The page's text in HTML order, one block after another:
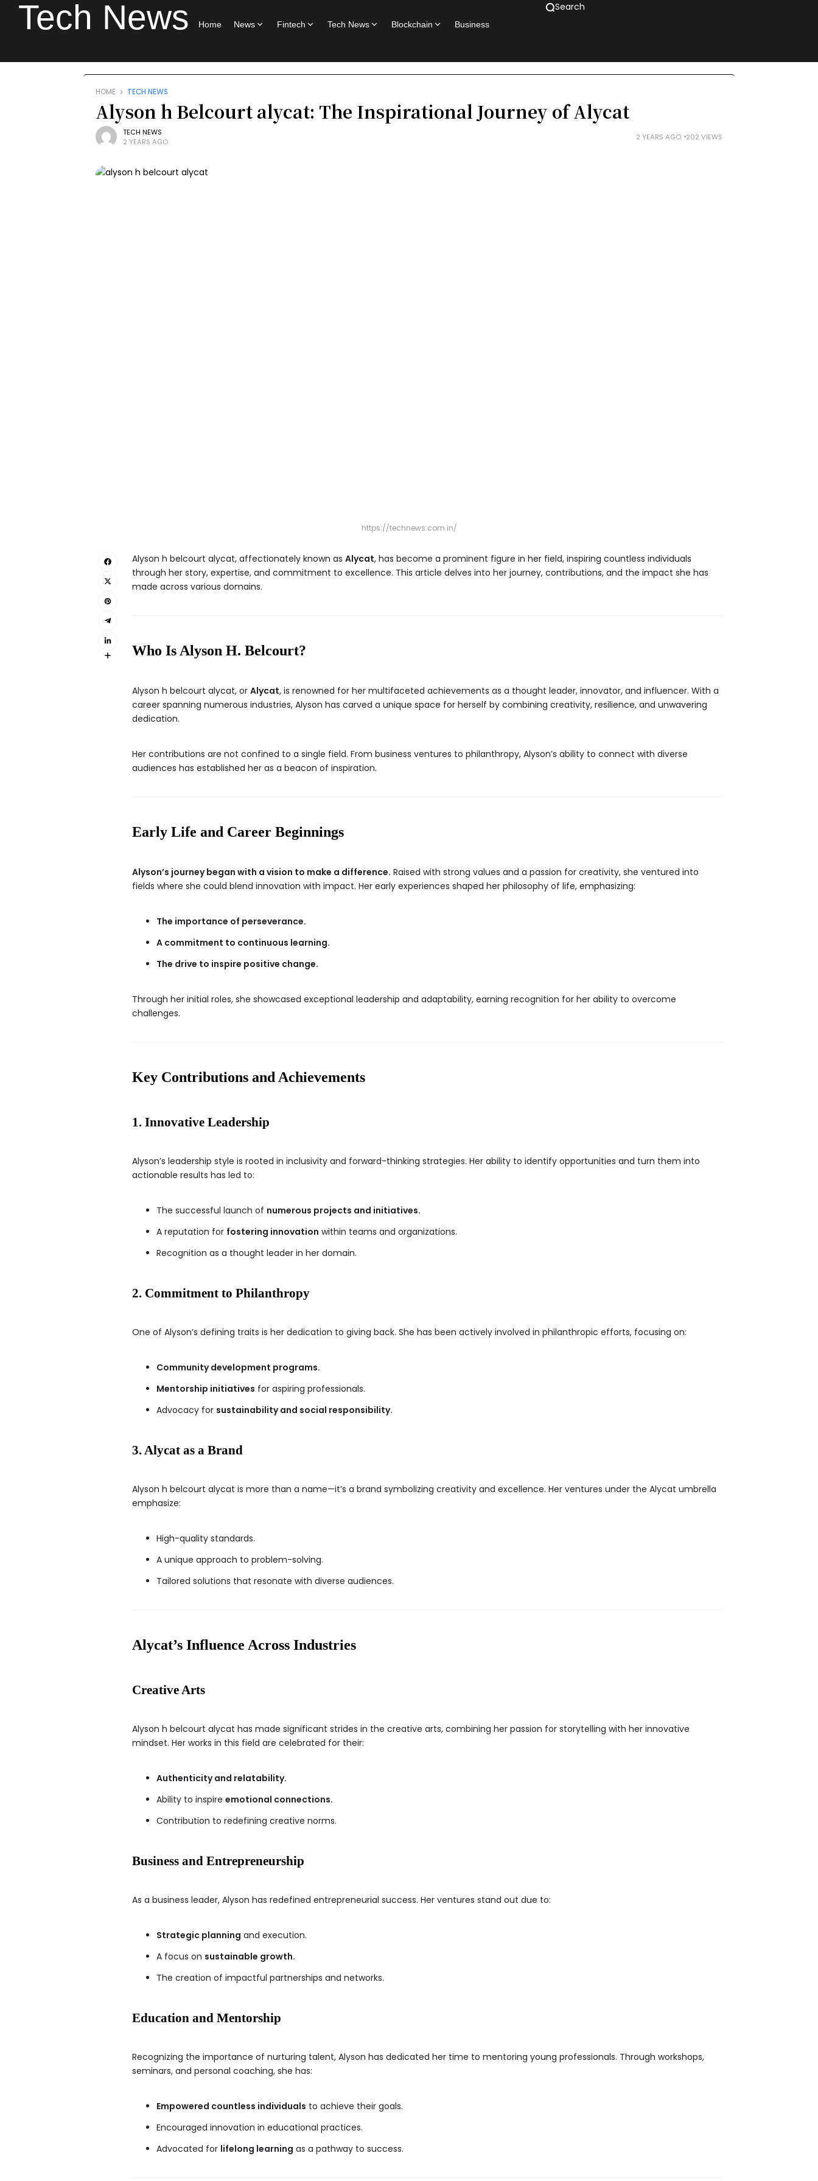
Tech News Home News Fintech Tech News Blockchain Business
Search
HOME TECH NEWS
Alyson h Belcourt alycat: The Inspirational Journey of Alycat
TECH NEWS
2 YEARS AGO
2 YEARS AGO 202 VIEWS
https://technews.com.in/
Alyson h belcourt alycat, affectionately known as Alycat, has become a prominent figure in her field, inspiring countless individuals
through her story, expertise, and commitment to excellence. This article delves into her journey, contributions, and the impact she has
made across various domains.
Who Is Alyson H. Belcourt?
Alyson h belcourt alycat, or Alycat, is renowned for her multifaceted achievements as a thought leader, innovator, and influencer. With a
career spanning numerous industries, Alyson has carved a unique space for herself by combining creativity, resilience, and unwavering
dedication.
Her contributions are not confined to a single field. From business ventures to philanthropy, Alyson’s ability to connect with diverse
audiences has established her as a beacon of inspiration.
Early Life and Career Beginnings
Alyson’s journey began with a vision to make a difference. Raised with strong values and a passion for creativity, she ventured into
fields where she could blend innovation with impact. Her early experiences shaped her philosophy of life, emphasizing:
The importance of perseverance.
A commitment to continuous learning.
The drive to inspire positive change.
Through her initial roles, she showcased exceptional leadership and adaptability, earning recognition for her ability to overcome
challenges.
Key Contributions and Achievements
1. Innovative Leadership
Alyson’s leadership style is rooted in inclusivity and forward-thinking strategies. Her ability to identify opportunities and turn them into
actionable results has led to:
The successful launch of numerous projects and initiatives.
A reputation for fostering innovation within teams and organizations.
Recognition as a thought leader in her domain.
2. Commitment to Philanthropy
One of Alyson’s defining traits is her dedication to giving back. She has been actively involved in philanthropic efforts, focusing on:
Community development programs.
Mentorship initiatives for aspiring professionals.
Advocacy for sustainability and social responsibility.
3. Alycat as a Brand
Alyson h belcourt alycat is more than a name—it’s a brand symbolizing creativity and excellence. Her ventures under the Alycat umbrella
emphasize:
High-quality standards.
A unique approach to problem-solving.
Tailored solutions that resonate with diverse audiences.
Alycat’s Influence Across Industries
Creative Arts
Alyson h belcourt alycat has made significant strides in the creative arts, combining her passion for storytelling with her innovative
mindset. Her works in this field are celebrated for their:
Authenticity and relatability.
Ability to inspire emotional connections.
Contribution to redefining creative norms.
Business and Entrepreneurship
As a business leader, Alyson has redefined entrepreneurial success. Her ventures stand out due to:
Strategic planning and execution.
A focus on sustainable growth.
The creation of impactful partnerships and networks.
Education and Mentorship
Recognizing the importance of nurturing talent, Alyson has dedicated her time to mentoring young professionals. Through workshops,
seminars, and personal coaching, she has:
Empowered countless individuals to achieve their goals.
Encouraged innovation in educational practices.
Advocated for lifelong learning as a pathway to success.